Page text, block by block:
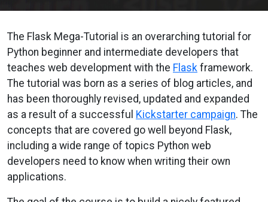
The Flask Mega-Tutorial is an overarching tutorial for
Python beginner and intermediate developers that
teaches web development with the Flask framework.
The tutorial was born as a series of blog articles, and
has been thoroughly revised, updated and expanded
as a result of a successful Kickstarter campaign. The
concepts that are covered go well beyond Flask,
including a wide range of topics Python web
developers need to know when writing their own
applications.